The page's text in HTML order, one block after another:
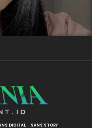
DIGITAL SANS STORY